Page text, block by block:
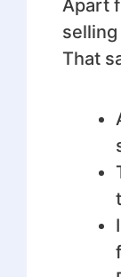
Apart
That